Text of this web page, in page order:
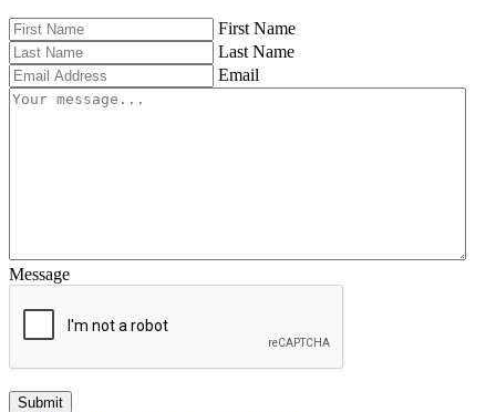
First Name
Last Name
Email
Message
Submit